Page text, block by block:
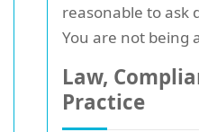
reasonable to ask
You are not being
Law,
Practice